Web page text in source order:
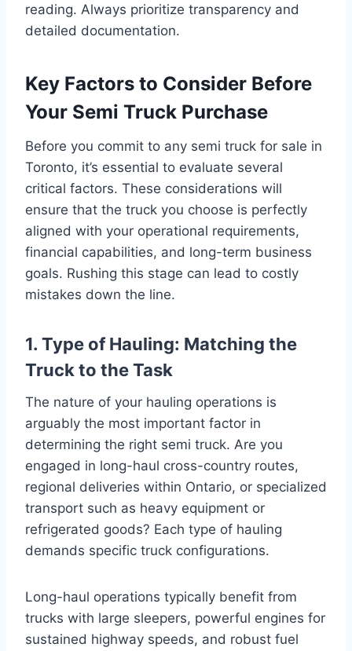
reading. Always prioritize transparency and
detailed documentation.
Key Factors to Consider Before
Your Semi Truck Purchase
Before you commit to any semi truck for sale in
Toronto, it’s essential to evaluate several
critical factors. These considerations will
ensure that the truck you choose is perfectly
aligned with your operational requirements,
financial capabilities, and long-term business
goals. Rushing this stage can lead to costly
mistakes down the line.
1. Type of Hauling: Matching the
Truck to the Task
The nature of your hauling operations is
arguably the most important factor in
determining the right semi truck. Are you
engaged in long-haul cross-country routes,
regional deliveries within Ontario, or specialized
transport such as heavy equipment or
refrigerated goods? Each type of hauling
demands specific truck configurations.
Long-haul operations typically benefit from
trucks with large sleepers, powerful engines for
sustained highway speeds, and robust fuel